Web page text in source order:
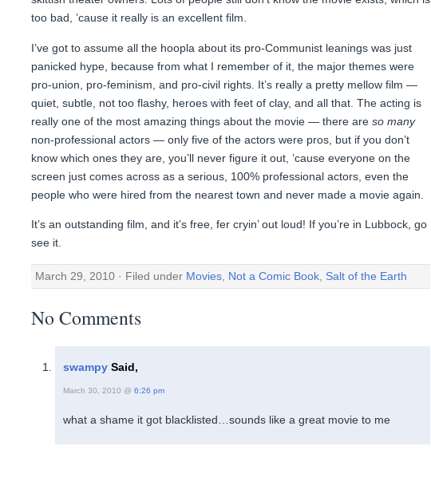
too bad, ’cause it really is an excellent film.
I’ve got to assume all the hoopla about its pro-Communist leanings was just
panicked hype, because from what I remember of it, the major themes were
pro-union, pro-feminism, and pro-civil rights. It’s really a pretty mellow film —
quiet, subtle, not too flashy, heroes with feet of clay, and all that. The acting is
really one of the most amazing things about the movie — there are so many
non-professional actors — only five of the actors were pros, but if you don’t
know which ones they are, you’ll never figure it out, ’cause everyone on the
screen just comes across as a serious, 100% professional actors, even the
people who were hired from the nearest town and never made a movie again.
It’s an outstanding film, and it’s free, fer cryin’ out loud! If you’re in Lubbock, go
see it.
March 29, 2010 · Filed under Movies Not a Comic Book Salt of the Earth
No Comments
swampy Said,
March 30, 2010 @ 6:26 pm
what a shame it got blacklisted…sounds like a great movie to me